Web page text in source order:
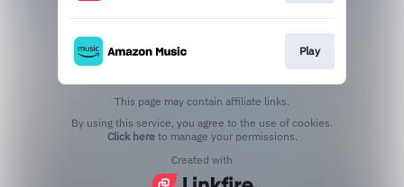
Play
This page may contain affiliate links.
Click hereto manage your permissions.
Created with